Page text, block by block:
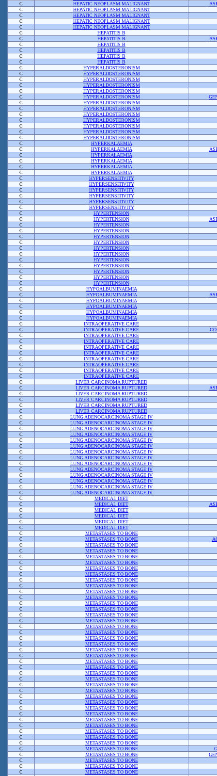
C
HEPATIC NEOPLASM MALIGNANT
C
HEPATIC NEOPLASM MALIGNANT
C
HEPATIC NEOPLASM MALIGNANT
C
HEPATIC NEOPLASM MALIGNANT
C
HEPATIC NEOPLASM MALIGNANT
C
HEPATITIS B
C
HEPATITIS B
C
HEPATITIS B
C
HEPATITIS B
C
HEPATITIS B
C
HEPATITIS B
C
HYPERALDOSTERONISM
C
HYPERALDOSTERONISM
C
HYPERALDOSTERONISM
C
HYPERALDOSTERONISM
C
HYPERALDOSTERONISM
C
HYPERALDOSTERONISM
C
HYPERALDOSTERONISM
C
HYPERALDOSTERONISM
C
HYPERALDOSTERONISM
C
HYPERALDOSTERONISM
C
HYPERALDOSTERONISM
C
HYPERALDOSTERONISM
C
HYPERALDOSTERONISM
C
HYPERKALAEMIA
C
HYPERKALAEMIA
C
HYPERKALAEMIA
C
HYPERKALAEMIA
C
HYPERKALAEMIA
C
HYPERKALAEMIA
C
HYPERSENSITIVITY
C
HYPERSENSITIVITY
C
HYPERSENSITIVITY
C
HYPERSENSITIVITY
C
HYPERSENSITIVITY
C
HYPERSENSITIVITY
C
HYPERTENSION
C
HYPERTENSION
C
HYPERTENSION
C
HYPERTENSION
C
HYPERTENSION
C
HYPERTENSION
C
HYPERTENSION
C
HYPERTENSION
C
HYPERTENSION
C
HYPERTENSION
C
HYPERTENSION
C
HYPERTENSION
C
HYPERTENSION
C
HYPOALBUMINAEMIA
C
HYPOALBUMINAEMIA
C
HYPOALBUMINAEMIA
C
HYPOALBUMINAEMIA
C
HYPOALBUMINAEMIA
C
HYPOALBUMINAEMIA
C
INTRAOPERATIVE CARE
C
INTRAOPERATIVE CARE
C
INTRAOPERATIVE CARE
C
INTRAOPERATIVE CARE
C
INTRAOPERATIVE CARE
C
INTRAOPERATIVE CARE
C
INTRAOPERATIVE CARE
C
INTRAOPERATIVE CARE
C
INTRAOPERATIVE CARE
C
INTRAOPERATIVE CARE
C
LIVER CARCINOMA RUPTURED
C
LIVER CARCINOMA RUPTURED
C
LIVER CARCINOMA RUPTURED
C
LIVER CARCINOMA RUPTURED
C
LIVER CARCINOMA RUPTURED
C
LIVER CARCINOMA RUPTURED
C
LUNG ADENOCARCINOMA STAGE IV
C
LUNG ADENOCARCINOMA STAGE IV
C
LUNG ADENOCARCINOMA STAGE IV
C
LUNG ADENOCARCINOMA STAGE IV
C
LUNG ADENOCARCINOMA STAGE IV
C
LUNG ADENOCARCINOMA STAGE IV
C
LUNG ADENOCARCINOMA STAGE IV
C
LUNG ADENOCARCINOMA STAGE IV
C
LUNG ADENOCARCINOMA STAGE IV
C
LUNG ADENOCARCINOMA STAGE IV
C
LUNG ADENOCARCINOMA STAGE IV
C
LUNG ADENOCARCINOMA STAGE IV
C
LUNG ADENOCARCINOMA STAGE IV
C
LUNG ADENOCARCINOMA STAGE IV
C
MEDICAL DIET
C
MEDICAL DIET
C
MEDICAL DIET
C
MEDICAL DIET
C
MEDICAL DIET
C
MEDICAL DIET
C
METASTASES TO BONE
C
METASTASES TO BONE
C
METASTASES TO BONE
C
METASTASES TO BONE
C
METASTASES TO BONE
C
METASTASES TO BONE
C
METASTASES TO BONE
C
METASTASES TO BONE
C
METASTASES TO BONE
C
METASTASES TO BONE
C
METASTASES TO BONE
C
METASTASES TO BONE
C
METASTASES TO BONE
C
METASTASES TO BONE
C
METASTASES TO BONE
C
METASTASES TO BONE
C
METASTASES TO BONE
C
METASTASES TO BONE
C
METASTASES TO BONE
C
METASTASES TO BONE
C
METASTASES TO BONE
C
METASTASES TO BONE
C
METASTASES TO BONE
C
METASTASES TO BONE
C
METASTASES TO BONE
C
METASTASES TO BONE
C
METASTASES TO BONE
C
METASTASES TO BONE
C
METASTASES TO BONE
C
METASTASES TO BONE
C
METASTASES TO BONE
C
METASTASES TO BONE
C
METASTASES TO BONE
C
METASTASES TO BONE
C
METASTASES TO BONE
C
METASTASES TO BONE
C
METASTASES TO BONE
C
METASTASES TO BONE
C
METASTASES TO BONE
C
METASTASES TO BONE
C
METASTASES TO BONE
C
METASTASES TO BONE